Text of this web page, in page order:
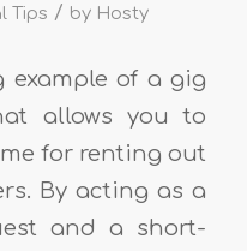
Tips / by Hosty
of a gig
allows you to
for renting out
By acting as a
and a short-